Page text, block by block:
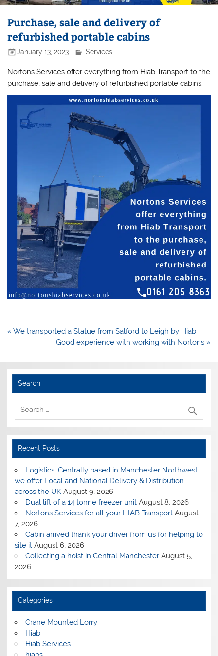
Purchase, sale and delivery of
refurbished portable cabins
January 13, 2023 Services
Nortons Services offer everything from Hiab Transport to the
purchase, sale and delivery of refurbished portable cabins.
Post
« We transported a Statue from Salford to Leigh by Hiab
Good experience with working with Nortons »
Search
Recent Posts
Logistics: Centrally based in Manchester Northwest
we offer Local and National Delivery & Distribution
across the UK August 9, 2026
Dual lift of a 14 tonne freezer unit August 8, 2026
Nortons Services for all your HIAB Transport August
7, 2026
Cabin arrived thank your driver from us for helping to
site it August 6, 2026
Collecting a hoist in Central Manchester August 5,
2026
Categories
Crane Mounted Lorry
Hiab
Hiab Services